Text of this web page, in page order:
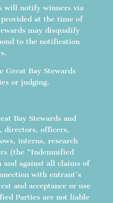
will notify winners via
at the time of
may disqualify
to the notification
Great Bay Stewards
or judging.
Bay Stewards and
directors, officers,
interns, research
(the “Indemnified
and against all claims of
with entrant’s
and acceptance or use
Parties are not liable